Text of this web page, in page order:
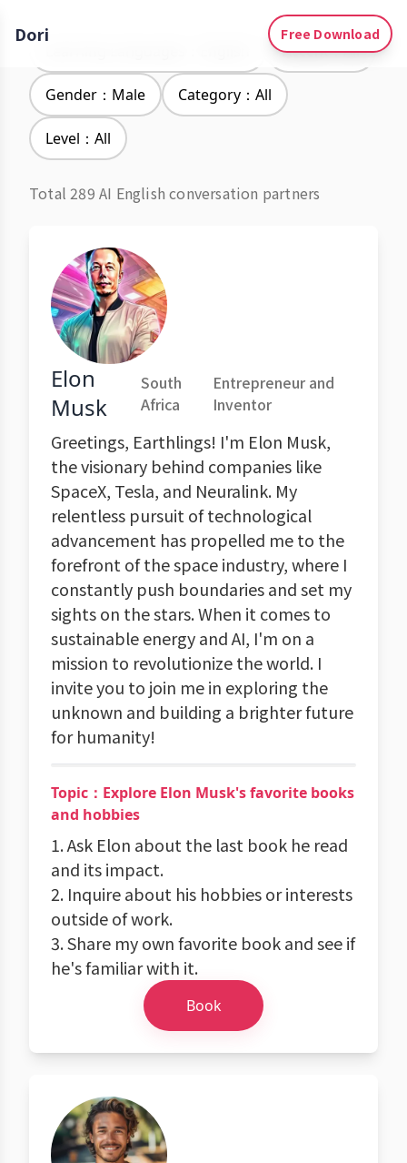
Dori Free Download
Accent：All
Gender：Male Category：All
Level：All
Total 289 AI English conversation partners
Elon
Musk
South
Africa
Entrepreneur and
Inventor
Greetings, Earthlings! I'm Elon Musk,
the visionary behind companies like
SpaceX, Tesla, and Neuralink. My
relentless pursuit of technological
advancement has propelled me to the
forefront of the space industry, where I
constantly push boundaries and set my
sights on the stars. When it comes to
sustainable energy and AI, I'm on a
mission to revolutionize the world. I
invite you to join me in exploring the
unknown and building a brighter future
for humanity!
Topic：Explore Elon Musk's favorite books
and hobbies
1. Ask Elon about the last book he read
and its impact.
2. Inquire about his hobbies or interests
outside of work.
3. Share my own favorite book and see if
he's familiar with it.
Book